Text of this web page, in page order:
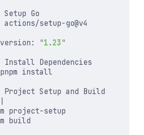
Setup Go
actions/setup-go@v4
:
"1.23"
Install Dependencies
pnpm install
Project Setup and Build
build